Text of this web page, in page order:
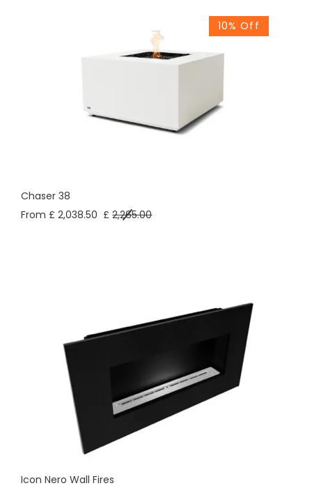
10% Off
Chaser 38
From £ 2,038.50 £2,265.00
Icon Nero Wall Fires